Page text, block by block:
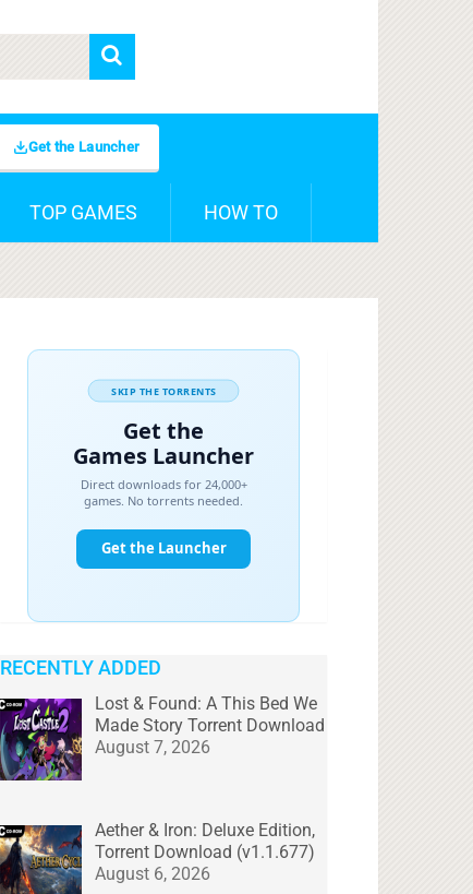
Get the Launcher
TOP GAMES HOW TO
RECENTLY ADDED
Lost & Found: A This Bed We
Made Story Torrent Download
August 7, 2026
Aether & Iron: Deluxe Edition,
Torrent Download (v1.1.677)
August 6, 2026